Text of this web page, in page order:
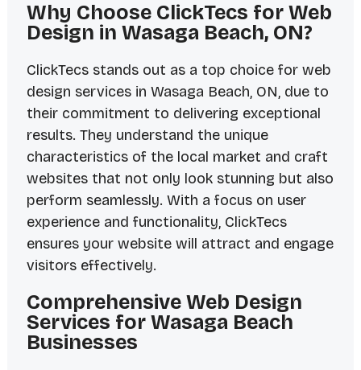
Why Choose ClickTecs for Web
Design in Wasaga Beach, ON?
ClickTecs stands out as a top choice for web
design services in Wasaga Beach, ON, due to
their commitment to delivering exceptional
results. They understand the unique
characteristics of the local market and craft
websites that not only look stunning but also
perform seamlessly. With a focus on user
experience and functionality, ClickTecs
ensures your website will attract and engage
visitors effectively.
Comprehensive Web Design
Services for Wasaga Beach
Businesses